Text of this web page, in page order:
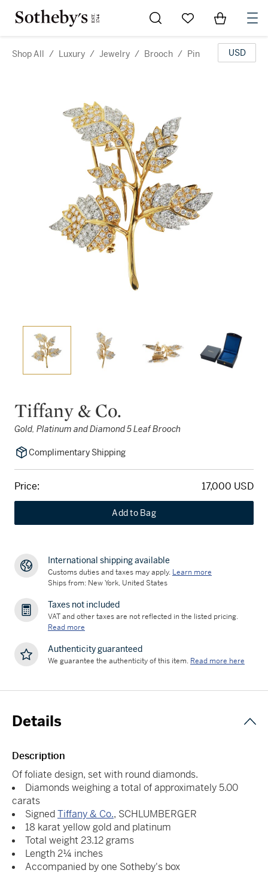
Go to My Favorites
Items in
Shop All / Luxury / Jewelry / Brooch / Pin USD
Tiffany & Co.
Gold, Platinum and Diamond 5 Leaf Brooch
Complimentary Shipping
Price: 17,000 USD
Add to Bag
International shipping available
Customs duties and taxes may apply. Learn more
Ships from: New York, United States
Taxes not included
VAT and other taxes are not reflected in the listed pricing.
Read more
Authenticity guaranteed
We guarantee the authenticity of this item. Read more here
Details
Description
Of foliate design, set with round diamonds.
Diamonds weighing a total of approximately 5.00
carats
SignedTiffany & Co., SCHLUMBERGER
18 karat yellow gold and platinum
Total weight 23.12 grams
Length 2¼ inches
Accompanied by one Sotheby's box